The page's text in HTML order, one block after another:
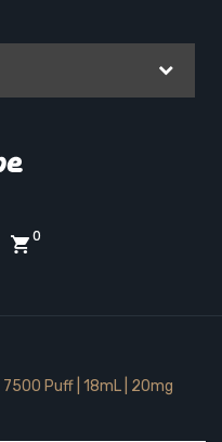
0
7500 Puff | 18mL | 20mg